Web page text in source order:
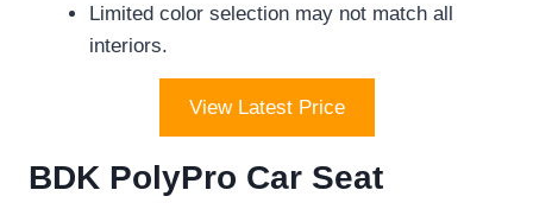
Limited color selection may not match all
interiors.
View Latest Price
BDK PolyPro Car Seat